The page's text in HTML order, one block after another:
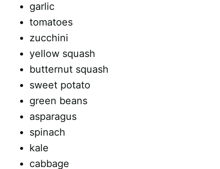
garlic
tomatoes
zucchini
yellow squash
butternut squash
sweet potato
green beans
asparagus
spinach
kale
cabbage